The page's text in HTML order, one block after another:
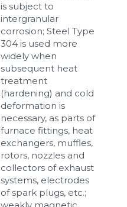
is subject to
intergranular
corrosion; Steel Type
304 is used more
widely when
subsequent heat
treatment
(hardening) and cold
deformation is
necessary, as parts of
furnace fittings, heat
exchangers, muffles,
rotors, nozzles and
collectors of exhaust
systems, electrodes
of spark plugs, etc.;
weakly magnetic,